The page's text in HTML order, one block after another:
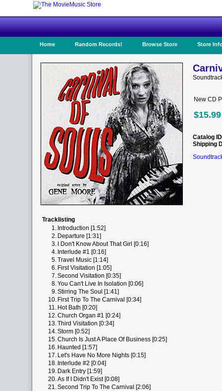
Home Random Records! Browse Store Store
New CD
$15.99
Catalog ID
Shipping
Tracklisting
1. Introduction [1:52]
2. Departure [1:31]
3.
I Don't Know About That Girl [0:16]
4. Interlude #1 [0:16]
5.Travel Music [1:14]
6. First Visitation [1:05]
7.Second Visitation [0:35]
8.You Can't Live In Isolation [0:06]
9.Stirring The Soul [1:41]
10. First Trip To The Carnival [0:34]
11. Hot Bath [0:20]
12.Church Organ #1 [0:24]
13.Third Visitation [0:34]
14.Storm [0:52]
15.Church Is Just A Place Of Business [0:25]
16. Haunted [1:57]
17. Let's Have No More Nights [0:15]
18. Interlude #2 [0:04]
19. Dark Entry [1:59]
20.As If I Didn't Exist [0:08]
21.Second Trip To The Carnival [2:06]